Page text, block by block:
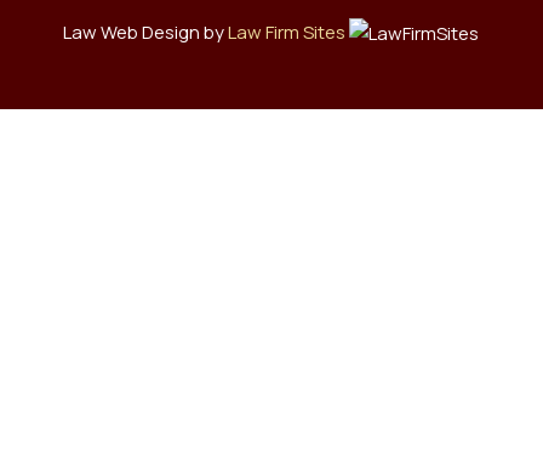
Law Web Design byLaw Firm Sites